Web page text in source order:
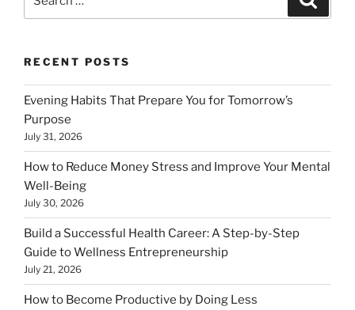
for:
RECENT POSTS
Evening Habits That Prepare You for Tomorrow’s
Purpose
July 31, 2026
How to Reduce Money Stress and Improve Your Mental
Well-Being
July 30, 2026
Build a Successful Health Career: A Step-by-Step
Guide to Wellness Entrepreneurship
July 21, 2026
How to Become Productive by Doing Less